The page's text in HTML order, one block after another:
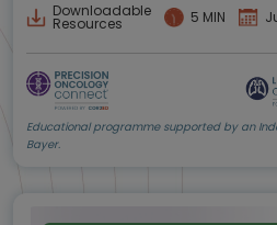
Downloadable
Resources 5 MIN
Educational programme supported by an
Bayer.